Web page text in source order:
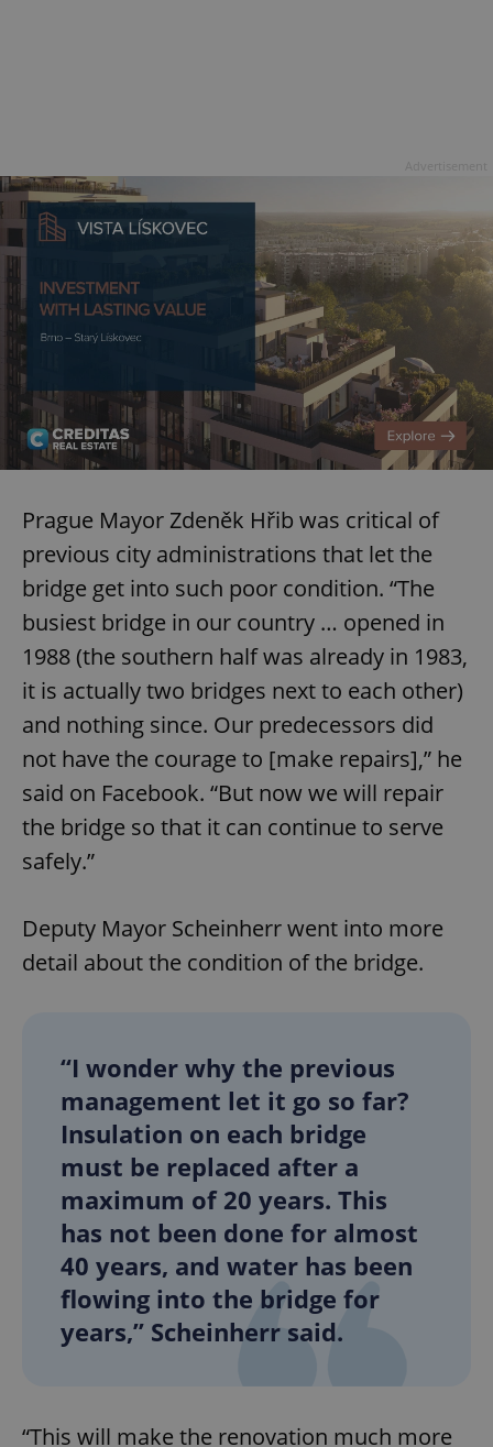
Prague Mayor Zdeněk Hřib was critical of
previous city administrations that let the
bridge get into such poor condition. “The
busiest bridge in our country … opened in
1988 (the southern half was already in 1983,
it is actually two bridges next to each other)
and nothing since. Our predecessors did
not have the courage to [make repairs],” he
said on Facebook. “But now we will repair
the bridge so that it can continue to serve
safely.”
Deputy Mayor Scheinherr went into more
detail about the condition of the bridge.
“I wonder why the previous
management let it go so far?
Insulation on each bridge
must be replaced after a
maximum of 20 years. This
has not been done for almost
40 years, and water has been
flowing into the bridge for
years,” Scheinherr said.
“This will make the renovation much more